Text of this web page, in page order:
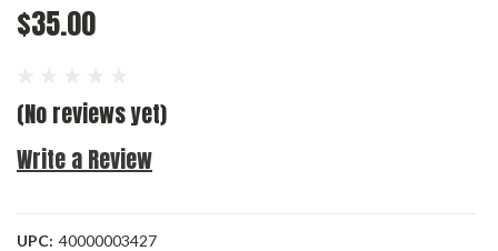
$35.00
(No reviews yet)
Write a Review
UPC: 40000003427